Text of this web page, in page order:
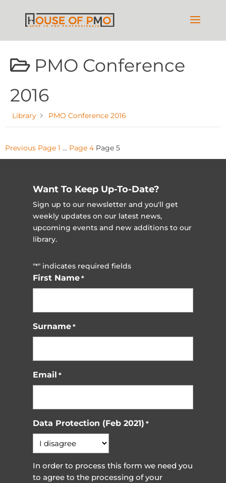
PMO Conference
2016
Library PMO Conference 2016
Posts
pagination
Previous Page 1 … Page 4 Page 5
Want To Keep Up-To-Date?
Sign up to our newsletter and you'll get
weekly updates on our latest news,
upcoming events and new additions to our
library.
"*" indicates required fields
First Name *
Surname *
Email *
Data Protection (Feb 2021) *
In order to process this form we need you
to agree to the processing of your